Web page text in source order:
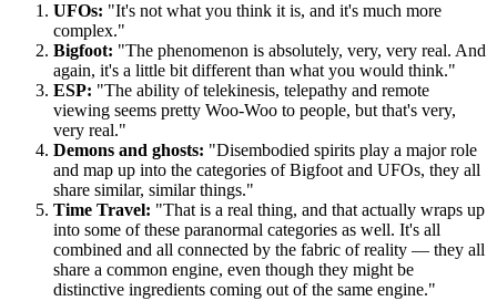
UFOs: "It's not what you think it is, and it's much more
complex."
Bigfoot: "The phenomenon is absolutely, very, very real. And
again, it's a little bit different than what you would think."
ESP: "The ability of telekinesis, telepathy and remote
viewing seems pretty Woo-Woo to people, but that's very,
very real."
Demons and ghosts: "Disembodied spirits play a major role
and map up into the categories of Bigfoot and UFOs, they all
share similar, similar things."
Time Travel: "That is a real thing, and that actually wraps up
into some of these paranormal categories as well. It's all
combined and all connected by the fabric of reality — they all
share a common engine, even though they might be
distinctive ingredients coming out of the same engine."